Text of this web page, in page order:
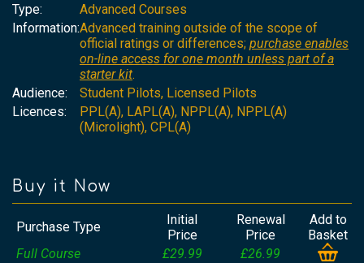
Type:
Advanced Courses
Information:Advanced training outside of the scope of
official ratings or differences; purchase enables
on-line access for one month unless part of a
starter kit.
Audience:
Student Pilots, Licensed Pilots
Licences:
PPL(A), LAPL(A), NPPL(A), NPPL(A)
(Microlight), CPL(A)
Buy it Now
Purchase Type
Initial
Price
Renewal
Price
Add to
Basket
Full Course
£29.99
£26.99